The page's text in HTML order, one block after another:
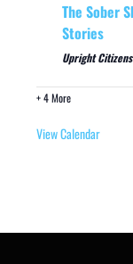
The Sober
Stories
Upright
+ 4 More
View Calendar